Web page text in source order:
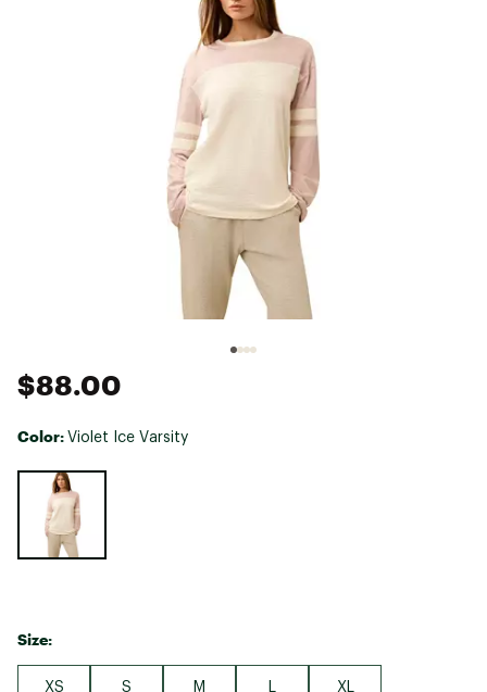
$88.00
Color: Violet Ice Varsity
Selectable group
Size:
XS S M XL